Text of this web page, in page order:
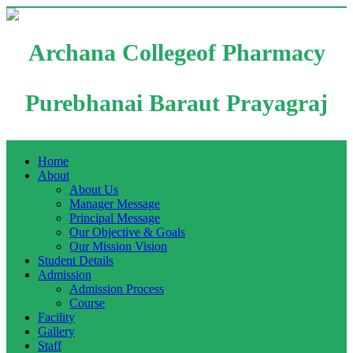
Archana Collegeof Pharmacy
Purebhanai Baraut Prayagraj
Home
About
About Us
Manager Message
Principal Message
Our Objective & Goals
Our Mission Vision
Student Details
Admission
Admission Process
Course
Facility
Gallery
Staff